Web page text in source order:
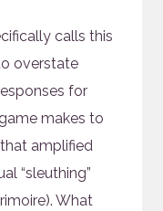
calls this
overstate
for
makes to
amplified
“sleuthing”
What